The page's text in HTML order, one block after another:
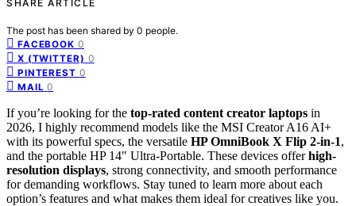
SHARE ARTICLE
The post has been shared by 0 people.
FACEBOOK 0
X (TWITTER) 0
PINTEREST 0
MAIL 0
If you’re looking for the top-rated content creator laptops in
2026, I highly recommend models like the MSI Creator A16 AI+
with its powerful specs, the versatile HP OmniBook X Flip 2-in-1,
and the portable HP 14″ Ultra-Portable. These devices offerhigh-
resolution displays, strong connectivity, and smooth performance
for demanding workflows. Stay tuned to learn more about each
option’s features and what makes them ideal for creatives like you.